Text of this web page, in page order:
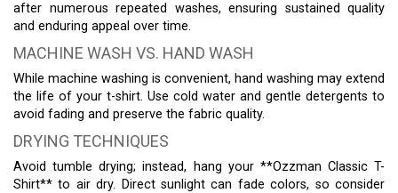
after numerous repeated washes, ensuring sustained quality
and enduring appeal over time.
MACHINE WASH VS. HAND WASH
While machine washing is convenient, hand washing may extend
the life of your t-shirt. Use cold water and gentle detergents to
avoid fading and preserve the fabric quality.
DRYING TECHNIQUES
Avoid tumble drying; instead, hang your **Ozzman Classic T-
Shirt** to air dry. Direct sunlight can fade colors, so consider